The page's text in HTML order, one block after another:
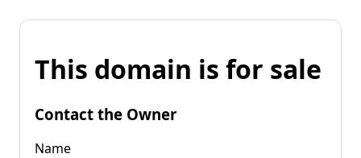
This domain is for sale
Contact the Owner
Name